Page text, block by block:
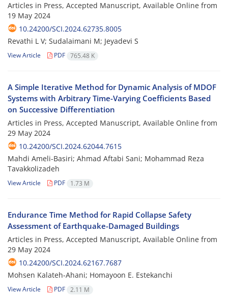
Articles in Press, Accepted Manuscript, Available Online from
19 May 2024
10.24200/SCI.2024.62735.8005
Revathi L V; Sudalaimani M; Jeyadevi S
View Article PDF 765.48 K
A Simple Iterative Method for Dynamic Analysis of MDOF
Systems with Arbitrary Time-Varying Coefficients Based
on Successive Differentiation
Articles in Press, Accepted Manuscript, Available Online from
29 May 2024
10.24200/SCI.2024.62044.7615
Mahdi Ameli-Basiri; Ahmad Aftabi Sani; Mohammad Reza
Tavakkolizadeh
View Article PDF 1.73 M
Endurance Time Method for Rapid Collapse Safety
Assessment of Earthquake-Damaged Buildings
Articles in Press, Accepted Manuscript, Available Online from
29 May 2024
10.24200/SCI.2024.62167.7687
Mohsen Kalateh-Ahani; Homayoon E. Estekanchi
View Article PDF 2.11 M